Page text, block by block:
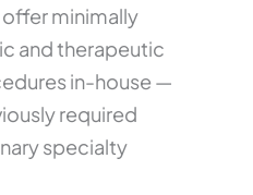
minimally
and therapeutic
in-house —
required
specialty